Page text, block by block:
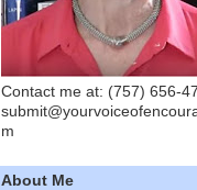
Contact me at: (757) 656-
m
About Me